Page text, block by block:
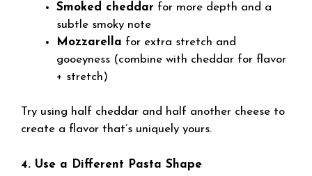
Smoked cheddar for more depth and a
subtle smoky note
Mozzarella for extra stretch and
gooeyness (combine with cheddar for flavor
+ stretch)
Try using half cheddar and half another cheese to
create a flavor that’s uniquely yours.
4. Use a Different Pasta Shape